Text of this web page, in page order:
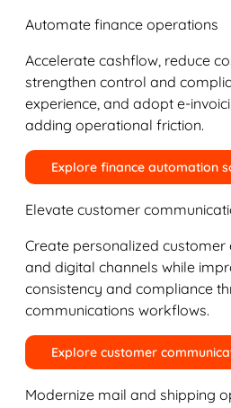
Automate finance operations
Accelerate cashflow, reduce
strengthen control and
experience, and adopt e-
adding operational friction.
Explore finance automation
Elevate customer
Create personalized
and digital channels while
consistency and compliance
communications workflows.
Explore customer
Modernize mail and shipping